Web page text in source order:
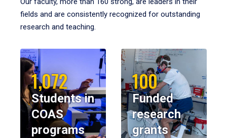
fields and are consistently recognized for outstanding
research and teaching.
1,072
Students in
COAS
programs
100
Funded
research
grants